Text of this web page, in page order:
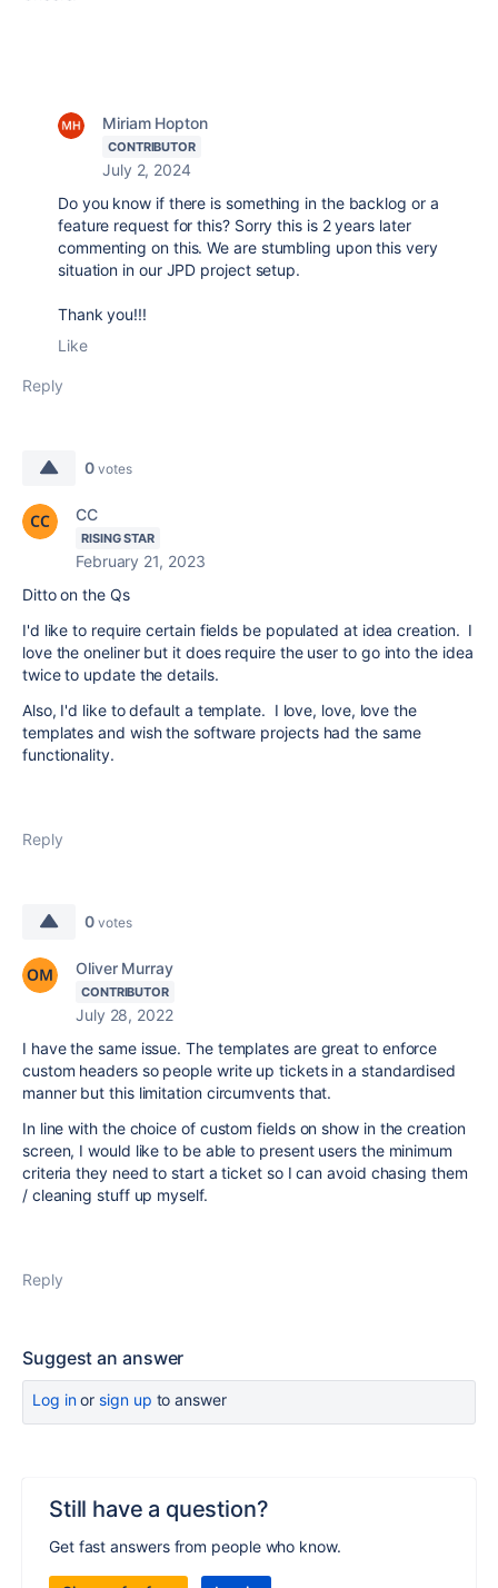
Miriam Hopton
CONTRIBUTOR
July 2, 2024
Do you know if there is something in the backlog or a
feature request for this? Sorry this is 2 years later
commenting on this. We are stumbling upon this very
situation in our JPD project setup.
Thank you!!!
Like
Reply
0 votes
CC
RISING STAR
February 21, 2023
Ditto on the Qs
I'd like to require certain fields be populated at idea creation. I
love the oneliner but it does require the user to go into the idea
twice to update the details.
Also, I'd like to default a template. I love, love, love the
templates and wish the software projects had the same
functionality.
Reply
0 votes
Oliver Murray
CONTRIBUTOR
July 28, 2022
I have the same issue. The templates are great to enforce
custom headers so people write up tickets in a standardised
manner but this limitation circumvents that.
In line with the choice of custom fields on show in the creation
screen, I would like to be able to present users the minimum
criteria they need to start a ticket so I can avoid chasing them
/ cleaning stuff up myself.
Reply
Suggest an answer
Log inor sign up to answer
Still have a question?
Get fast answers from people who know.